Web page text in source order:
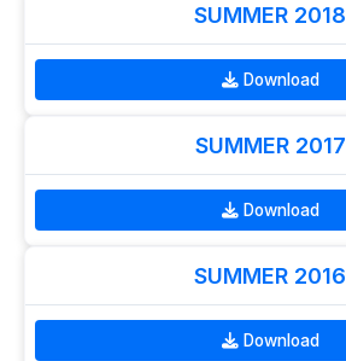
SUMMER 2018
Download
SUMMER 2017
Download
SUMMER 2016
Download